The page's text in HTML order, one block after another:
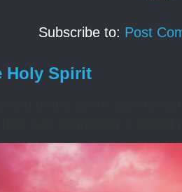
Subscribe to: Post
Holy Spirit